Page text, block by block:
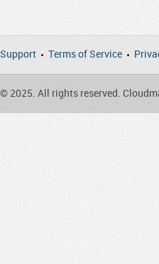
Support Terms of Service
© 2025. All rights reserved.